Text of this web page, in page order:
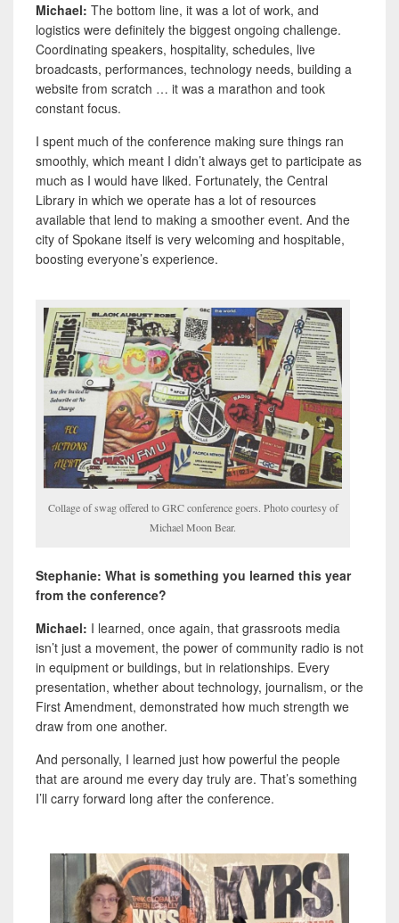
Michael: The bottom line, it was a lot of work, and
logistics were definitely the biggest ongoing challenge.
Coordinating speakers, hospitality, schedules, live
broadcasts, performances, technology needs, building a
website from scratch … it was a marathon and took
constant focus.
I spent much of the conference making sure things ran
smoothly, which meant I didn’t always get to participate as
much as I would have liked. Fortunately, the Central
Library in which we operate has a lot of resources
available that lend to making a smoother event. And the
city of Spokane itself is very welcoming and hospitable,
boosting everyone’s experience.
Collage of swag offered to GRC conference goers. Photo courtesy of
Michael Moon Bear.
Stephanie: What is something you learned this year
from the conference?
Michael: I learned, once again, that grassroots media
isn’t just a movement, the power of community radio is not
in equipment or buildings, but in relationships. Every
presentation, whether about technology, journalism, or the
First Amendment, demonstrated how much strength we
draw from one another.
And personally, I learned just how powerful the people
that are around me every day truly are. That’s something
I’ll carry forward long after the conference.